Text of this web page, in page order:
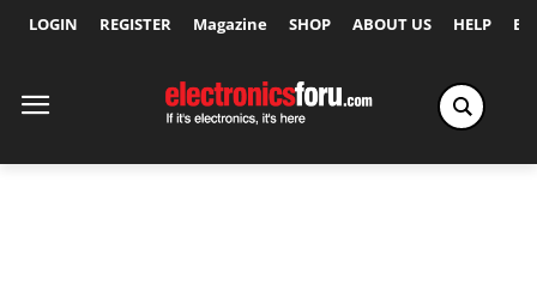
LOGIN REGISTER Magazine SHOP ABOUT US HELP